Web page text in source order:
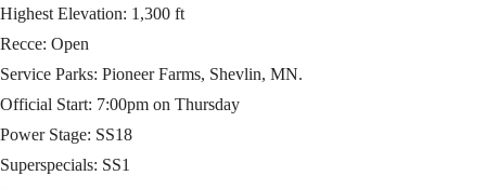
Highest Elevation: 1,300 ft
Recce: Open
Service Parks: Pioneer Farms, Shevlin, MN.
Official Start: 7:00pm on Thursday
Power Stage: SS18
Superspecials: SS1